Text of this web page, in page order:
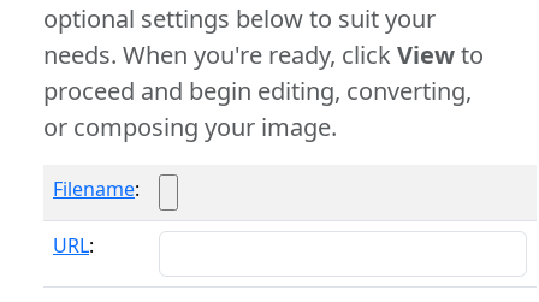
optional settings below to suit your
needs. When you're ready, clickViewto
proceed and begin editing, converting,
or composing your image.
Filename:
URL: